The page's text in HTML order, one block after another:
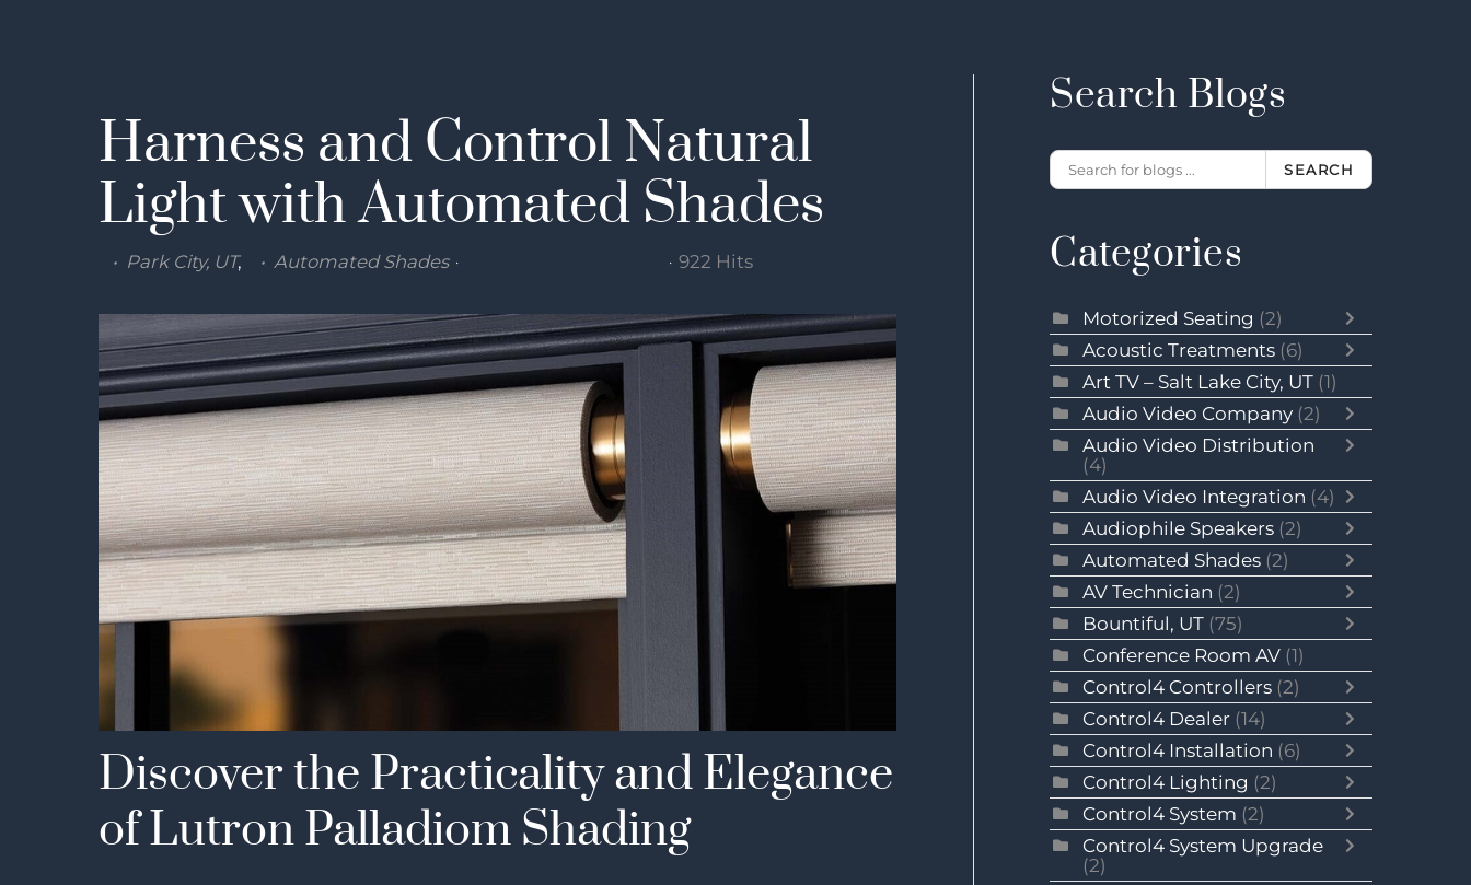
Harness and Control Natural
Light with Automated Shades
Park City, UT Automated Shades 922 Hits
Discover the Practicality and Elegance
of Lutron Palladiom Shading
Search Blogs
SEARCH
Categories
Motorized Seating (2)
Acoustic Treatments (6)
Art TV – Salt Lake City, UT (1)
Audio Video Company (2)
Audio Video Distribution
(4)
Audio Video Integration (4)
Audiophile Speakers (2)
Automated Shades (2)
AV Technician (2)
Bountiful, UT (75)
Conference Room AV (1)
Control4 Controllers (2)
Control4 Dealer (14)
Control4 Installation (6)
Control4 Lighting (2)
Control4 System (2)
Control4 System Upgrade
(2)